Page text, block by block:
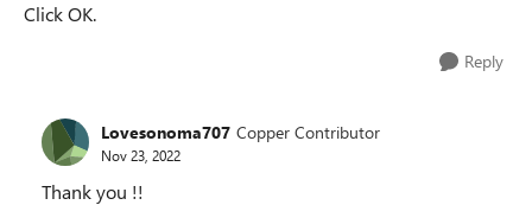
Click OK.
Reply
Lovesonoma707 Copper Contributor
Nov 23, 2022
Thank you !!